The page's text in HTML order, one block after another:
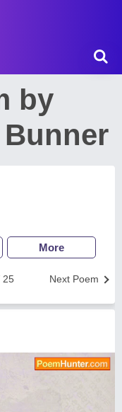
by
More
Next Poem
25